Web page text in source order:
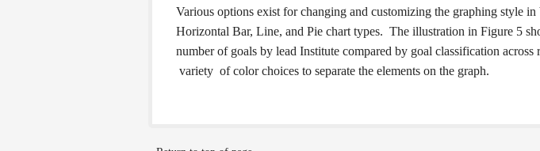
Various options exist for changing and customizing the graphing style
Horizontal Bar, Line, and Pie chart types. The illustration in Figure 5
number of goals by lead Institute compared by goal classification
variety of color choices to separate the elements on the graph.